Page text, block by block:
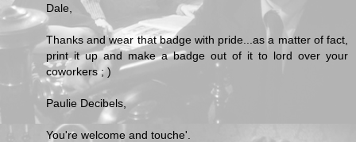
Dale,
Thanks and wear that badge with pride...as a matter of fact,
print it up and make a badge out of it to lord over your
coworkers ; )
Paulie Decibels,
You're welcome and touche'.